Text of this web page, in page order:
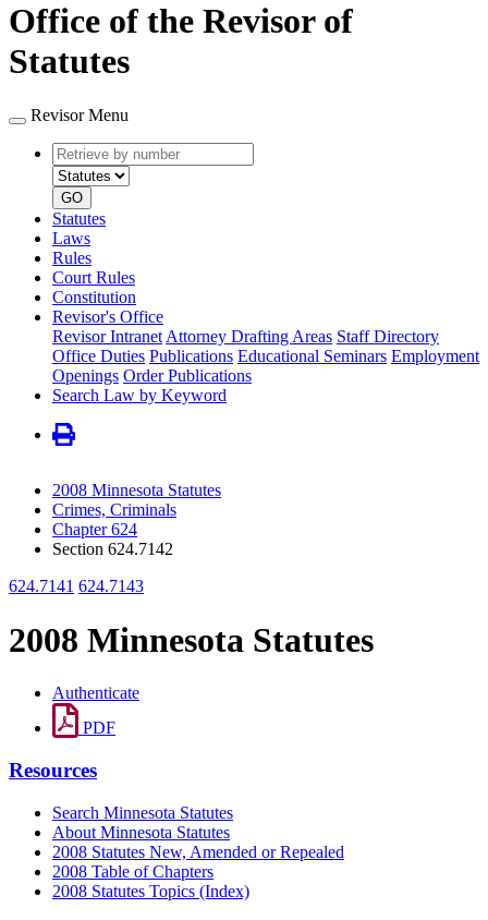
Office of the Revisor of
Statutes
Revisor Menu
Retrieve
by
number
type
GO
Statutes
Laws
Rules
Court Rules
Constitution
Revisor's Office
Revisor Intranet Attorney Drafting Areas Staff Directory
Office Duties Publications Educational Seminars Employment
Openings Order Publications
Search Law by Keyword
2008 Minnesota Statutes
Crimes, Criminals
Chapter 624
Section 624.7142
624.7141 624.7143
2008 Minnesota Statutes
Authenticate
PDF
Resources
Search Minnesota Statutes
About Minnesota Statutes
2008 Statutes New, Amended or Repealed
2008 Table of Chapters
2008 Statutes Topics (Index)